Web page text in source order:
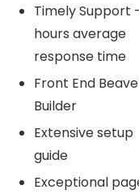
Timely Support
hours average
response time
Front End
Builder
Extensive setup
guide
Exceptional